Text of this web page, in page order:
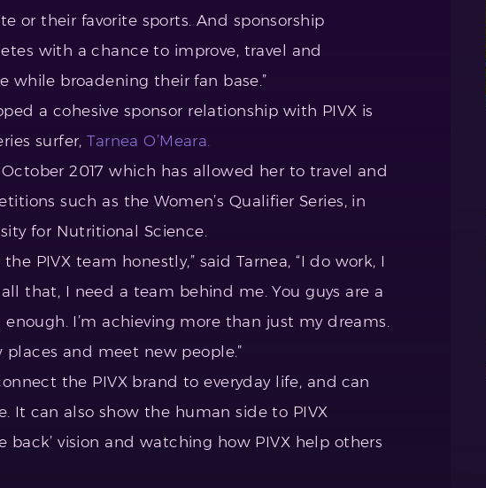
or their favorite sports. And sponsorship
with a chance to improve, travel and
while broadening their fan base.”
a cohesive sponsor relationship with PIVX is
surfer,Tarnea O’Meara.
October 2017 which has allowed her to travel and
such as the Women’s Qualifier Series, in
for Nutritional Science.
PIVX team honestly,” said Tarnea, “I do work, I
that, I need a team behind me. You guys are a
I’m achieving more than just my dreams.
and meet new people.”
the PIVX brand to everyday life, and can
It can also show the human side to PIVX
back’ vision and watching how PIVX help others